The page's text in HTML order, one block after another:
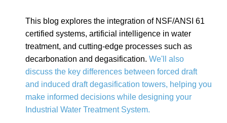
This blog explores the integration of NSF/ANSI 61
certified systems, artificial intelligence in water
treatment, and cutting-edge processes such as
decarbonation and degasification. We'll also
discuss the key differences between forced draft
and induced draft degasification towers, helping you
make informed decisions while designing your
Industrial Water Treatment System.